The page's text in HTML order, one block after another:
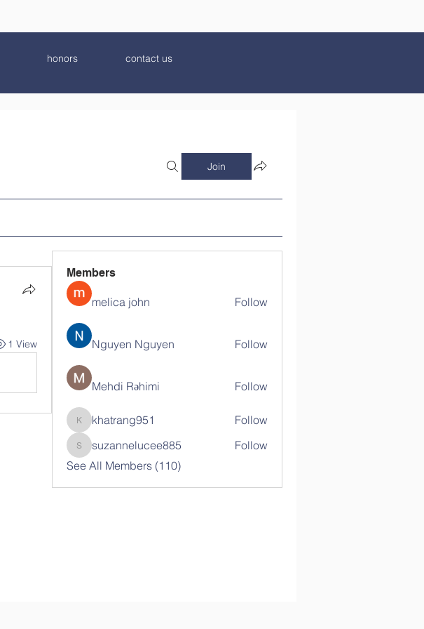
honors contact us
Join
1 View
Members
melica john Follow
Nguyen Nguyen Follow
Mehdi Rəhimi Follow
khatrang951
khatrang951 Follow
suzannelucee885
suzannelucee885
Follow
See All Members (110)